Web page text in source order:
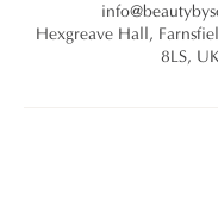
Hexgreave Hall,
8LS, UK